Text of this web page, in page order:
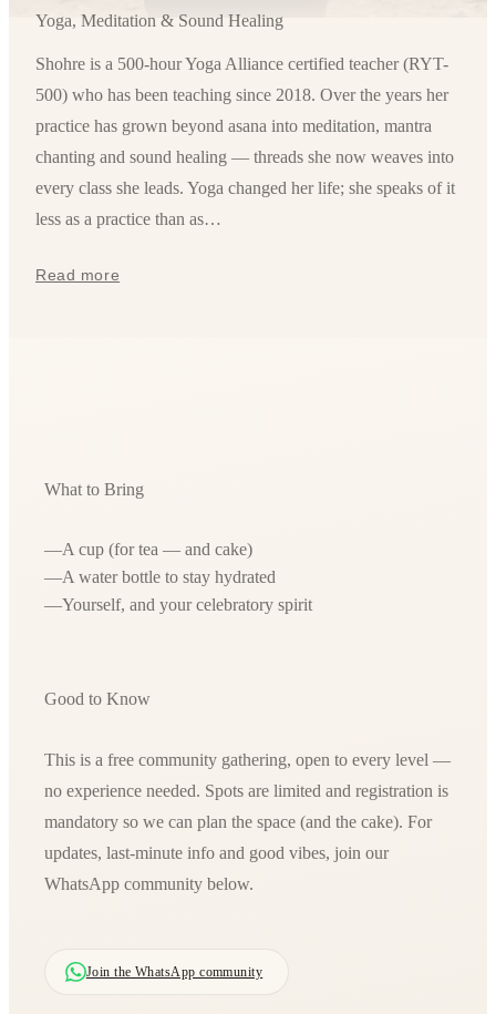
Yoga, Meditation & Sound Healing
Shohre is a 500-hour Yoga Alliance certified teacher (RYT-
500) who has been teaching since 2018. Over the years her
practice has grown beyond asana into meditation, mantra
chanting and sound healing — threads she now weaves into
every class she leads. Yoga changed her life; she speaks of it
less as a practice than as…
Read more
What to Bring
—A cup (for tea — and cake)
—A water bottle to stay hydrated
—Yourself, and your celebratory spirit
Good to Know
This is a free community gathering, open to every level —
no experience needed. Spots are limited and registration is
mandatory so we can plan the space (and the cake). For
updates, last-minute info and good vibes, join our
WhatsApp community below.
Join the WhatsApp community